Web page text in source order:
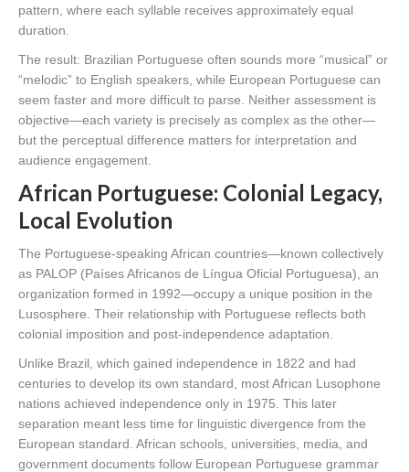
pattern, where each syllable receives approximately equal
duration.
The result: Brazilian Portuguese often sounds more “musical” or
“melodic” to English speakers, while European Portuguese can
seem faster and more difficult to parse. Neither assessment is
objective—each variety is precisely as complex as the other—
but the perceptual difference matters for interpretation and
audience engagement.
African Portuguese: Colonial Legacy,
Local Evolution
The Portuguese-speaking African countries—known collectively
as PALOP (Países Africanos de Língua Oficial Portuguesa), an
organization formed in 1992—occupy a unique position in the
Lusosphere. Their relationship with Portuguese reflects both
colonial imposition and post-independence adaptation.
Unlike Brazil, which gained independence in 1822 and had
centuries to develop its own standard, most African Lusophone
nations achieved independence only in 1975. This later
separation meant less time for linguistic divergence from the
European standard. African schools, universities, media, and
government documents follow European Portuguese grammar